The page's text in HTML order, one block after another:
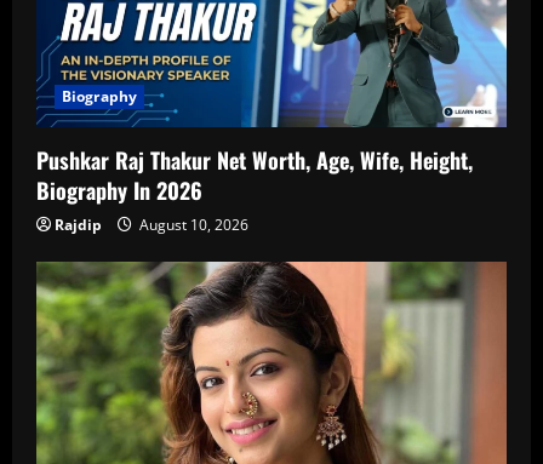
Biography
Pushkar Raj Thakur Net Worth, Age, Wife, Height,
Biography In 2026
Rajdip August 10, 2026